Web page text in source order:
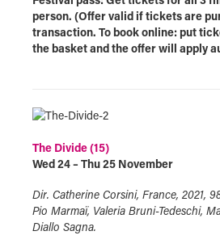
person. (Offer valid if tickets are
transaction. To book online: put
the basket and the offer will apply
The Divide (15)
Wed 24 – Thu 25 November
Dir. Catherine Corsini, France, 2021,
Pio Marmaï, Valeria Bruni-Tedeschi,
Diallo Sagna.